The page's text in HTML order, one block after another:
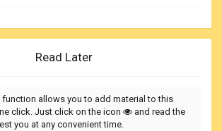
Read Later
function allows you to add material to this
click. Just click on the icon
and read the
you at any convenient time.